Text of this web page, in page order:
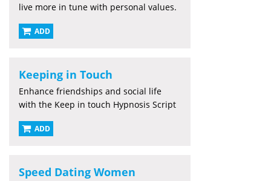
live more in tune with personal values.
ADD
Keeping in Touch
Enhance friendships and social life
with the Keep in touch Hypnosis Script
ADD
Speed Dating Women